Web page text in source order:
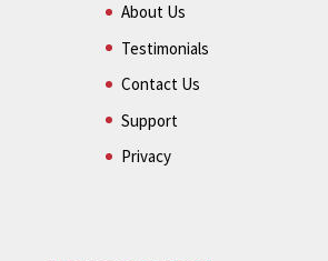
About Us
Testimonials
Contact Us
Support
Privacy